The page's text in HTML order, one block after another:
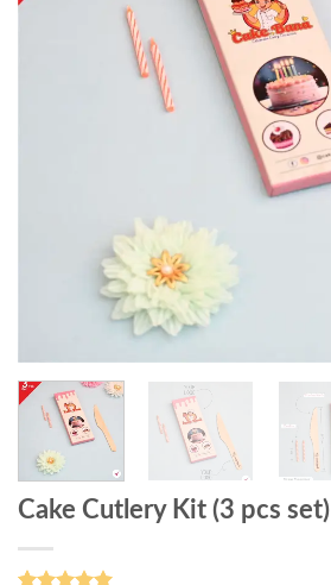
Cake Cutlery Kit (3 pcs set)